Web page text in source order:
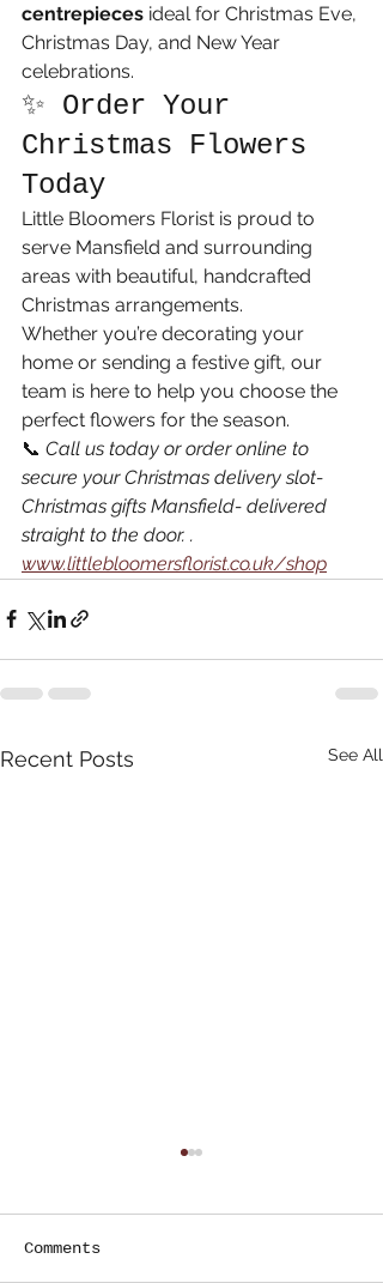
centrepieces ideal for Christmas Eve,
Christmas Day, and New Year
celebrations.
✨ Order Your
Christmas Flowers
Today
Little Bloomers Florist is proud to
serve Mansfield and surrounding
areas with beautiful, handcrafted
Christmas arrangements.
Whether you’re decorating your
home or sending a festive gift, our
team is here to help you choose the
perfect flowers for the season.
📞 Call us today or order online to
secure your Christmas delivery slot-
Christmas gifts Mansfield- delivered
straight to the door. .
www.littlebloomersflorist.co.uk/shop
Recent Posts See All
Comments